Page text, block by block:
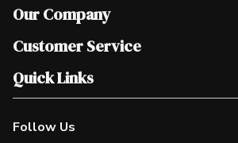
Our Company
Join Our Team
Scholarships
Customer Service
Help & FAQ
Contact Us
Product Alerts
Quick Links
Our Locations
Find a Store
Follow Us